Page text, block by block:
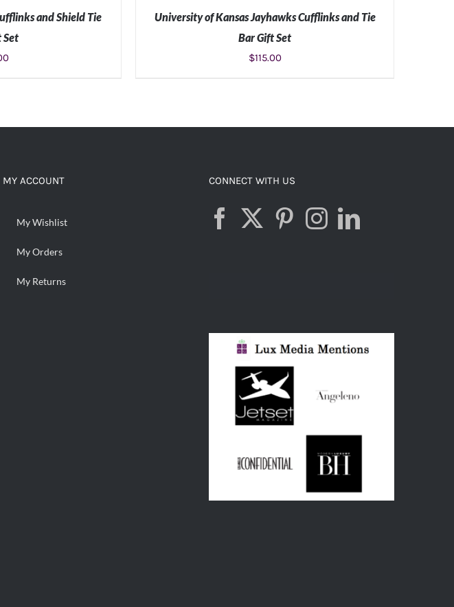
and Shield Tie
Set
University of Kansas Jayhawks Cufflinks and Tie
Bar Gift Set
$115.00
MY ACCOUNT
My Wishlist
My Orders
My Returns
CONNECT WITH US